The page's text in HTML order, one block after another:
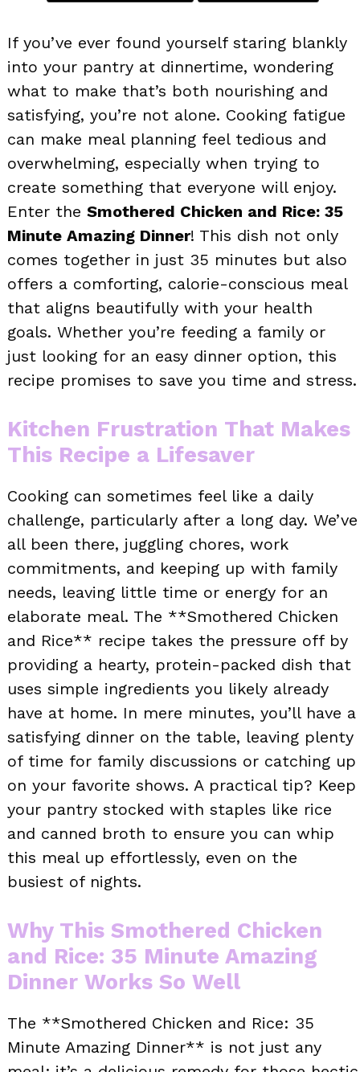
If you’ve ever found yourself staring blankly
into your pantry at dinnertime, wondering
what to make that’s both nourishing and
satisfying, you’re not alone. Cooking fatigue
can make meal planning feel tedious and
overwhelming, especially when trying to
create something that everyone will enjoy.
Enter the Smothered Chicken and Rice: 35
Minute Amazing Dinner! This dish not only
comes together in just 35 minutes but also
offers a comforting, calorie-conscious meal
that aligns beautifully with your health
goals. Whether you’re feeding a family or
just looking for an easy dinner option, this
recipe promises to save you time and stress.
Kitchen Frustration That Makes
This Recipe a Lifesaver
Cooking can sometimes feel like a daily
challenge, particularly after a long day. We’ve
all been there, juggling chores, work
commitments, and keeping up with family
needs, leaving little time or energy for an
elaborate meal. The **Smothered Chicken
and Rice** recipe takes the pressure off by
providing a hearty, protein-packed dish that
uses simple ingredients you likely already
have at home. In mere minutes, you’ll have a
satisfying dinner on the table, leaving plenty
of time for family discussions or catching up
on your favorite shows. A practical tip? Keep
your pantry stocked with staples like rice
and canned broth to ensure you can whip
this meal up effortlessly, even on the
busiest of nights.
Why This Smothered Chicken
and Rice: 35 Minute Amazing
Dinner Works So Well
The **Smothered Chicken and Rice: 35
Minute Amazing Dinner** is not just any